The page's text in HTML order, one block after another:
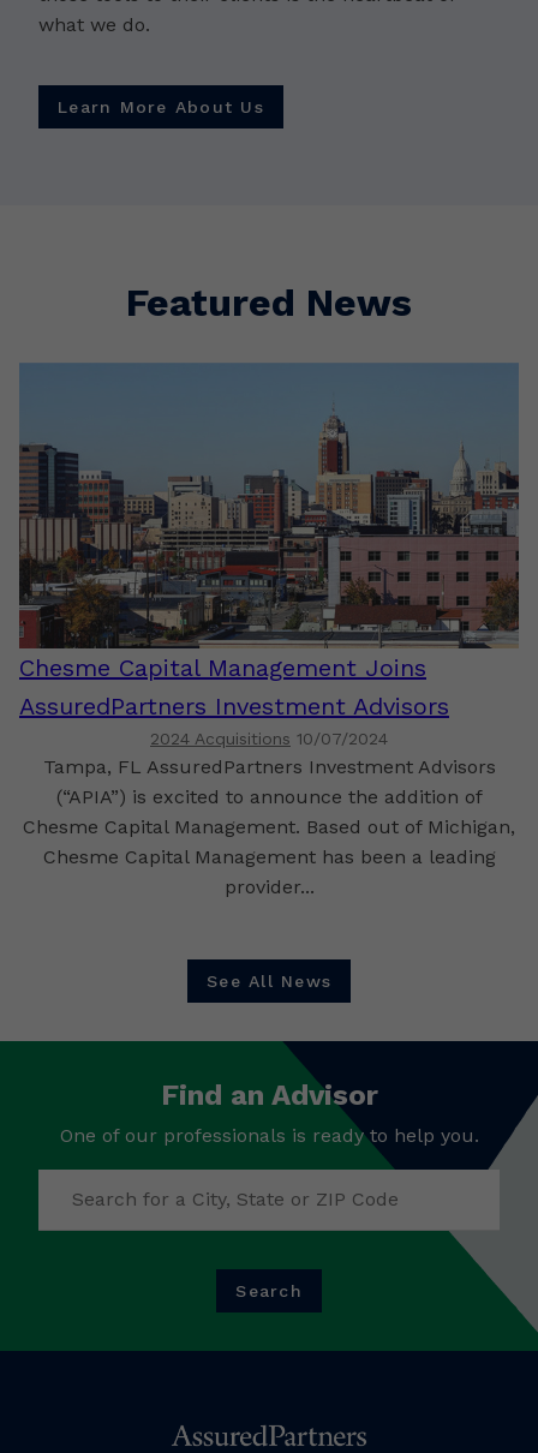
what we do.
Learn More About Us
Featured News
Chesme Capital Management Joins
AssuredPartners Investment Advisors
2024 Acquisitions 10/07/2024
Tampa, FL AssuredPartners Investment Advisors
(“APIA”) is excited to announce the addition of
Chesme Capital Management. Based out of Michigan,
Chesme Capital Management has been a leading
provider...
See All News
Find an Advisor
One of our professionals is ready to help you.
Search